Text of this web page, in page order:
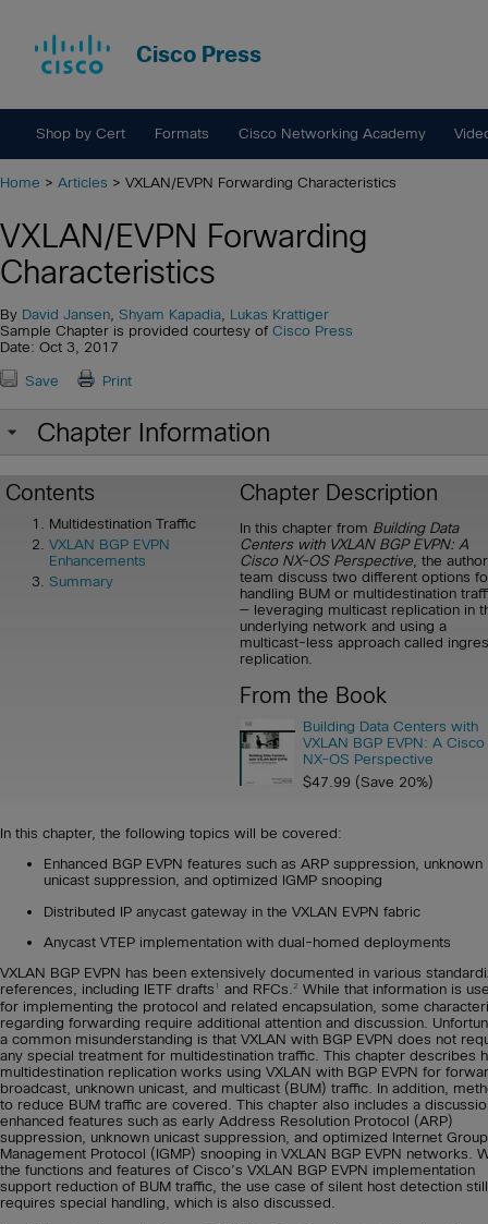
Cisco Press
Shop by Cert Formats Cisco Networking Academy
Home > Articles > VXLAN/EVPN Forwarding Characteristics
VXLAN/EVPN Forwarding
Characteristics
By David Jansen Shyam Kapadia Lukas Krattiger
Sample Chapter is provided courtesy of Cisco Press
Date: Oct 3, 2017
Save Print
Chapter Information
Contents
Multidestination Traffic
VXLAN BGP EVPN
Enhancements
Summary
Chapter Description
In this chapter from Building Data
Centers with VXLAN BGP EVPN: A
Cisco NX-OS Perspective , the author
team discuss two different options
handling BUM or multidestination
— leveraging multicast replication in
underlying network and using a
multicast-less approach called
replication.
From the Book
Building Data Centers with
VXLAN BGP EVPN: A Cisco
NX-OS Perspective
$47.99 (Save 20%)
In this chapter, the following topics will be covered:
Enhanced BGP EVPN features such as ARP suppression, unknown
unicast suppression, and optimized IGMP snooping
Distributed IP anycast gateway in the VXLAN EVPN fabric
Anycast VTEP implementation with dual-homed deployments
VXLAN BGP EVPN has been extensively documented in various
references, including IETF drafts 1 and RFCs.2 While that information is
for implementing the protocol and related encapsulation, some
regarding forwarding require additional attention and discussion.
a common misunderstanding is that VXLAN with BGP EVPN does not
any special treatment for multidestination traffic. This chapter describes
multidestination replication works using VXLAN with BGP EVPN for
broadcast, unknown unicast, and multicast (BUM) traffic. In addition,
to reduce BUM traffic are covered. This chapter also includes a
enhanced features such as early Address Resolution Protocol (ARP)
suppression, unknown unicast suppression, and optimized Internet Group
Management Protocol (IGMP) snooping in VXLAN BGP EVPN networks.
the functions and features of Cisco’s VXLAN BGP EVPN implementation
support reduction of BUM traffic, the use case of silent host detection still
requires special handling, which is also discussed.